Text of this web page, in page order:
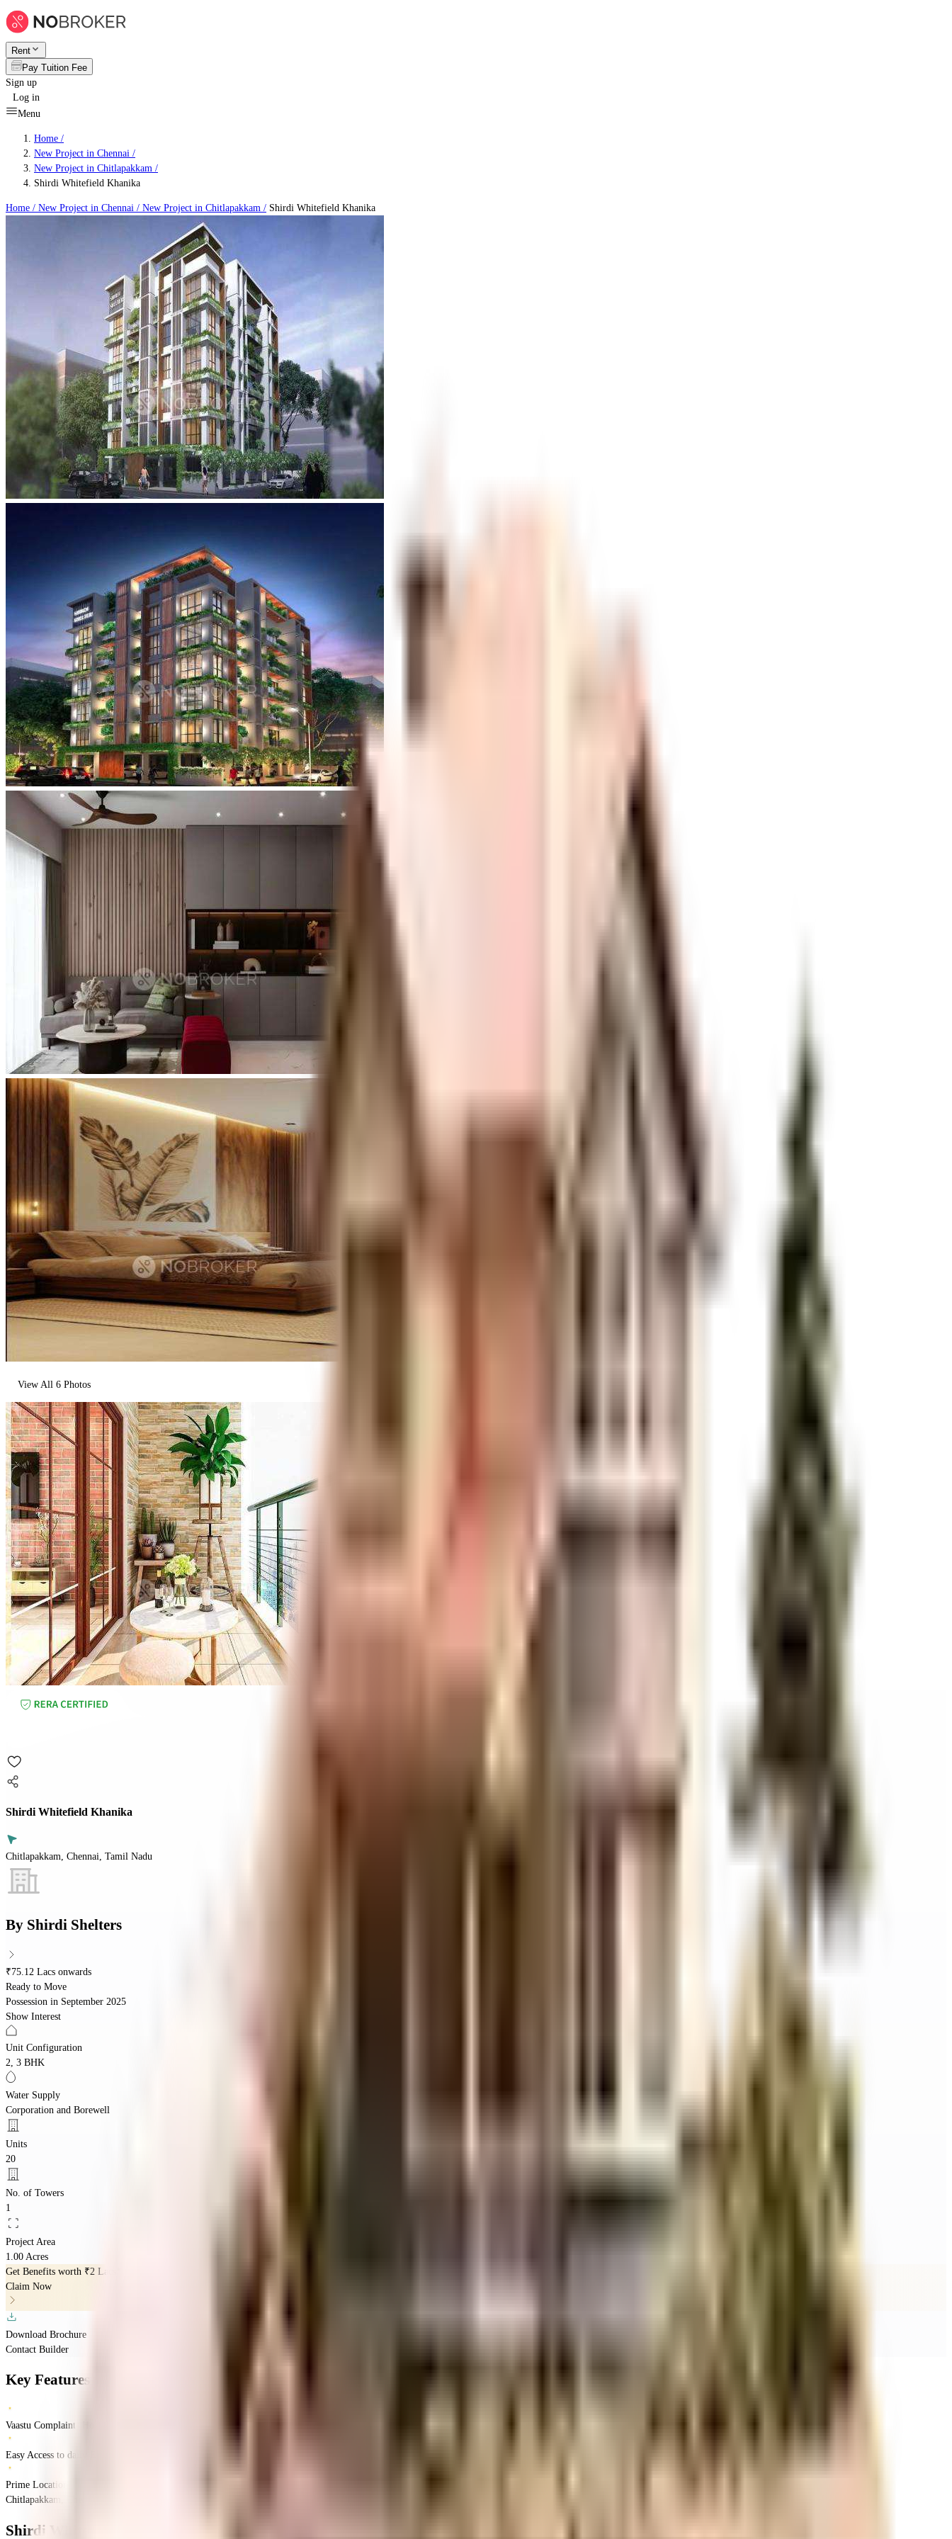
Rent
Pay Tuition Fee
Sign up
Log in
Menu
Home /
New Project in Chennai /
New Project in Chitlapakkam /
Shirdi Whitefield Khanika
Home / New Project in Chennai / New Project in Chitlapakkam / Shirdi Whitefield Khanika
View All 6 Photos
Shirdi Whitefield Khanika
Chitlapakkam, Chennai, Tamil Nadu
By Shirdi Shelters
₹75.12 Lacs onwards
Ready to Move
Possession in September 2025
Show Interest
Unit Configuration
2, 3 BHK
Water Supply
Corporation and Borewell
Units
20
No. of Towers
1
Project Area
1.00 Acres
Get Benefits worth ₹2 Lacs*
Claim Now
Download Brochure
Contact Builder
Key Features
Vaastu Complaints Home
Easy Access to daily Essentials
Prime Location
Chitlapakkam, Chennai, Tamil Nadu
Shirdi Whitefield Khanika